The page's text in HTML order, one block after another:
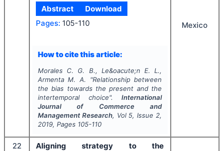
Abstract
Download
Pages: 105-110
How to cite this article:
Morales C. G. B., Le&oacute;n E. L.,
Armenta M. A.
"Relationship between
the bias towards the present and the
intertemporal choice".International
Journal of Commerce and
Management Research, Vol 5, Issue 2,
2019, Pages 105-110
Mexico
22
Aligning strategy to the